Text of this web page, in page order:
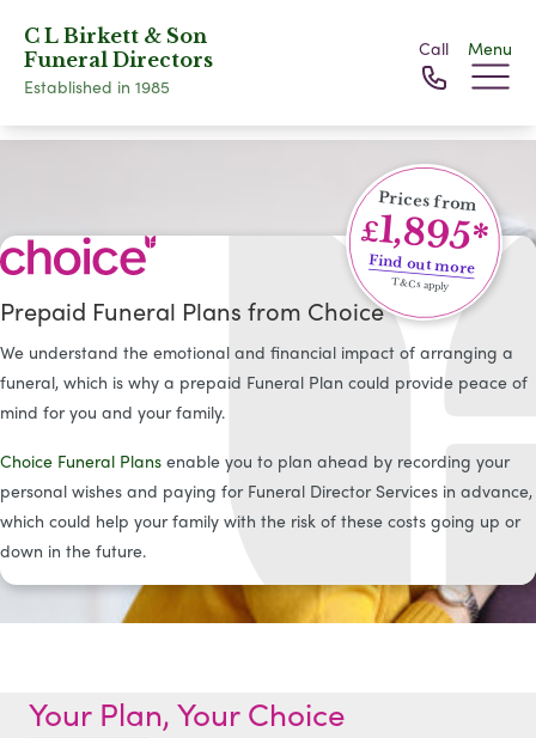
C L Birkett & Son
Funeral Directors
Established in 1985
Call Menu
Prices from
£1,895*
Find out more
T&Cs apply
Prepaid Funeral Plans from Choice
We understand the emotional and financial impact of arranging a
funeral, which is why a prepaid Funeral Plan could provide peace of
mind for you and your family.
Choice Funeral Plans enable you to plan ahead by recording your
personal wishes and paying for Funeral Director Services in advance,
which could help your family with the risk of these costs going up or
down in the future.
Your Plan, Your Choice